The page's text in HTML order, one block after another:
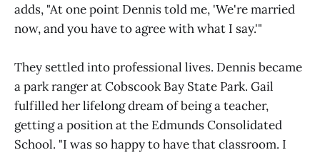
adds, "At one point Dennis told me, 'We're married
now, and you have to agree with what I say.'"
They settled into professional lives. Dennis became
a park ranger at Cobscook Bay State Park. Gail
fulfilled her lifelong dream of being a teacher,
getting a position at the Edmunds Consolidated
School. "I was so happy to have that classroom. I